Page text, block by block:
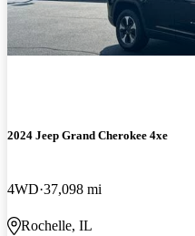
2024 Jeep Grand Cherokee 4xe
4WD 37,098 mi
Rochelle, IL